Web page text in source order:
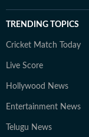
TRENDING TOPICS
Cricket Match Today
Live Score
Hollywood News
Entertainment News
Telugu News